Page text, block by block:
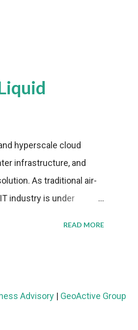
hyperscale cloud
infrastructure, and
As traditional air-
industry is under
22 percent. The
READ MORE
Advisory| GeoActive Group